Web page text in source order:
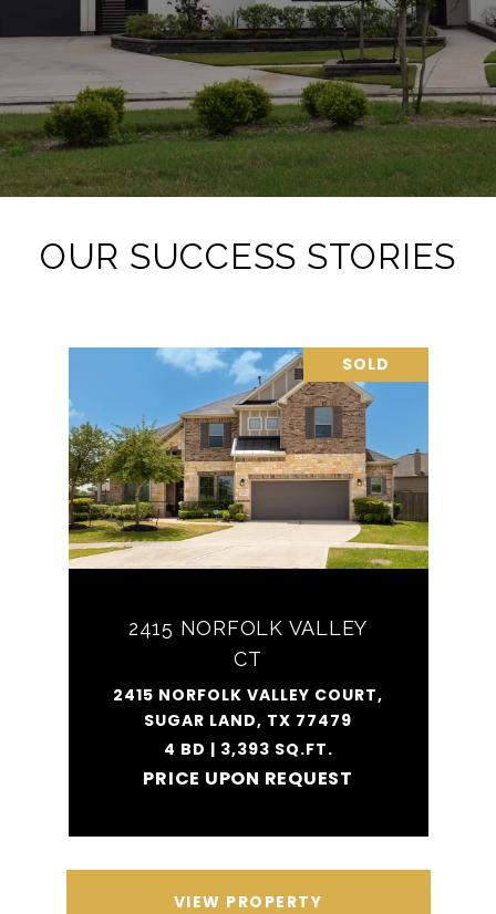
OUR SUCCESS STORIES
SOLD
2415 NORFOLK VALLEY
CT
2415 NORFOLK VALLEY COURT,
SUGAR LAND, TX 77479
4 BD | 3,393 SQ.FT.
PRICE UPON REQUEST
VIEW PROPERTY